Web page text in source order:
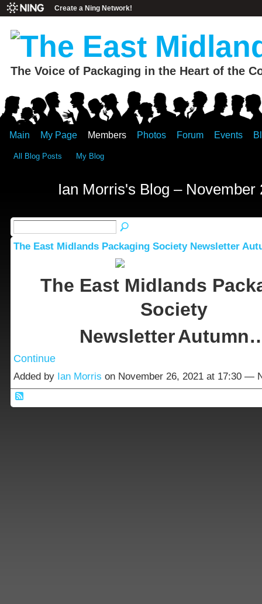
Create a Ning Network!
The Voice of Packaging in the Heart of the
Main My Page Members Photos Forum Events
All Blog Posts My Blog
Ian Morris's Blog –
The East Midlands Packaging Society Newsletter
The East Midlands
Society
Newsletter
Continue
Added by Ian Morris on November 26, 2021 at 17:30 —